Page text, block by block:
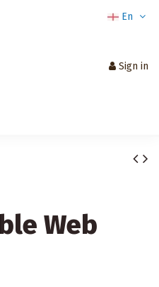
En
Sign in
Web